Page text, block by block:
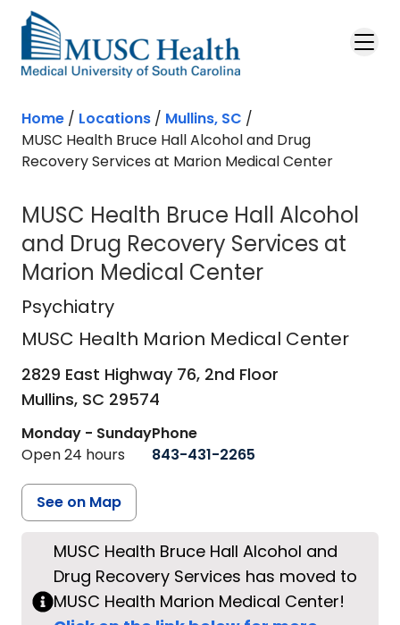
Skip to main content
Home / Locations / Mullins, SC /
MUSC Health Bruce Hall Alcohol and Drug
Recovery Services at Marion Medical Center
MUSC Health Bruce Hall Alcohol
and Drug Recovery Services at
Marion Medical Center
MUSC Health Marion Medical
Psychiatry
MUSC Health Marion Medical Center
2829 East Highway 76, 2nd Floor
Mullins, SC 29574
Monday - Sunday
Open 24 hours
Phone
843-431-2265
See on Map
MUSC Health Bruce Hall Alcohol and
Drug Recovery Services has moved to
MUSC Health Marion Medical Center!